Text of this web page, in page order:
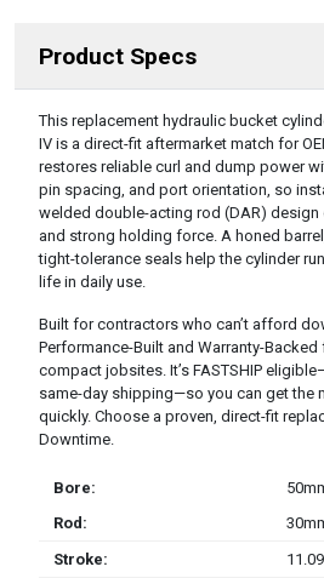
Product Specs
DESCRIPTION
This replacement hydraulic bucket
IV is a direct-fit aftermarket match for
restores reliable curl and dump power
pin spacing, and port orientation, so
welded double-acting rod (DAR) design
and strong holding force. A honed
tight-tolerance seals help the cylinder
life in daily use.
Built for contractors who can’t afford
Performance-Built and Warranty-
compact jobsites. It’s FASTSHIP
same-day shipping—so you can get the
quickly. Choose a proven, direct-fit
Downtime.
Bore:
Rod:
Stroke: